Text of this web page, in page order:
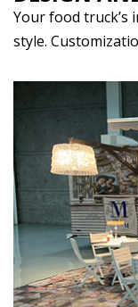
Your food
style.